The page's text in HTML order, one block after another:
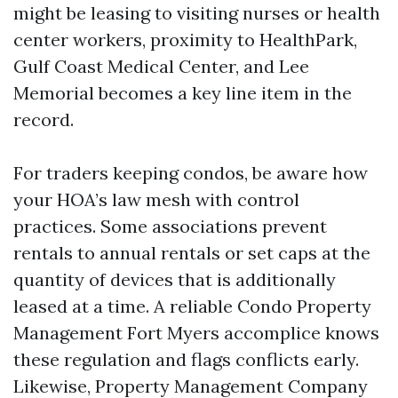
might be leasing to visiting nurses or health
center workers, proximity to HealthPark,
Gulf Coast Medical Center, and Lee
Memorial becomes a key line item in the
record.
For traders keeping condos, be aware how
your HOA’s law mesh with control
practices. Some associations prevent
rentals to annual rentals or set caps at the
quantity of devices that is additionally
leased at a time. A reliable Condo Property
Management Fort Myers accomplice knows
these regulation and flags conflicts early.
Likewise, Property Management Company